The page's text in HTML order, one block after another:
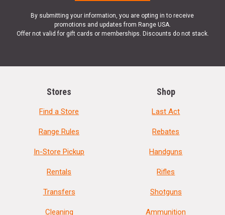
By submitting your information, you are opting in to receive
promotions and updates from Range USA.
Offer not valid for gift cards or memberships. Discounts do not stack.
Stores
Find a Store
Range Rules
In-Store Pickup
Rentals
Transfers
Cleaning
Shop
Last Act
Rebates
Handguns
Rifles
Shotguns
Ammunition